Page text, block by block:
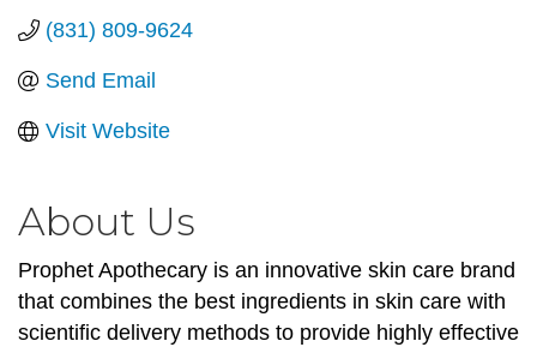
(831) 809-9624
Send Email
Visit Website
About Us
Prophet Apothecary is an innovative skin care brand
that combines the best ingredients in skin care with
scientific delivery methods to provide highly effective